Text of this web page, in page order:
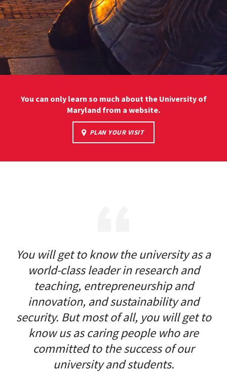
You can only learn so much about the University of
Maryland from a website.
PLAN YOUR VISIT
You will get to know the university as a
world-class leader in research and
teaching, entrepreneurship and
innovation, and sustainability and
security. But most of all, you will get to
know us as caring people who are
committed to the success of our
university and students.